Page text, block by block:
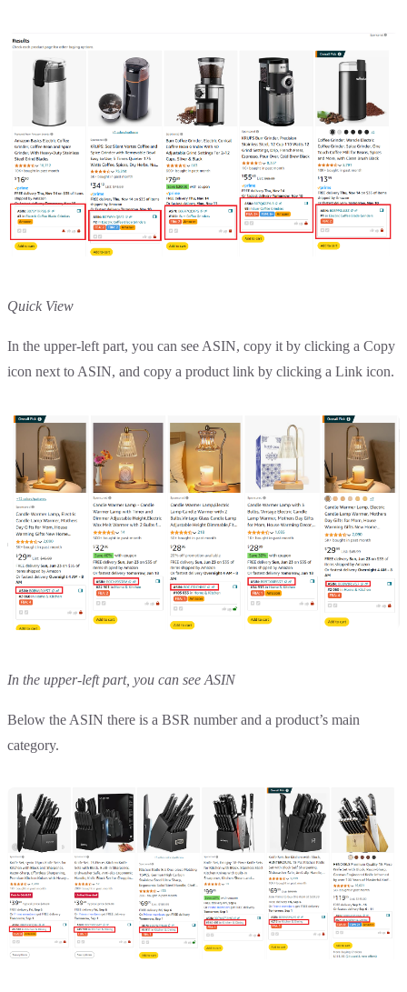
Quick View
In the upper-left part, you can see ASIN, copy it by clicking a Copy
icon next to ASIN, and copy a product link by clicking a Link icon.
In the upper-left part, you can see ASIN
Below the ASIN there is a BSR number and a product’s main
category.